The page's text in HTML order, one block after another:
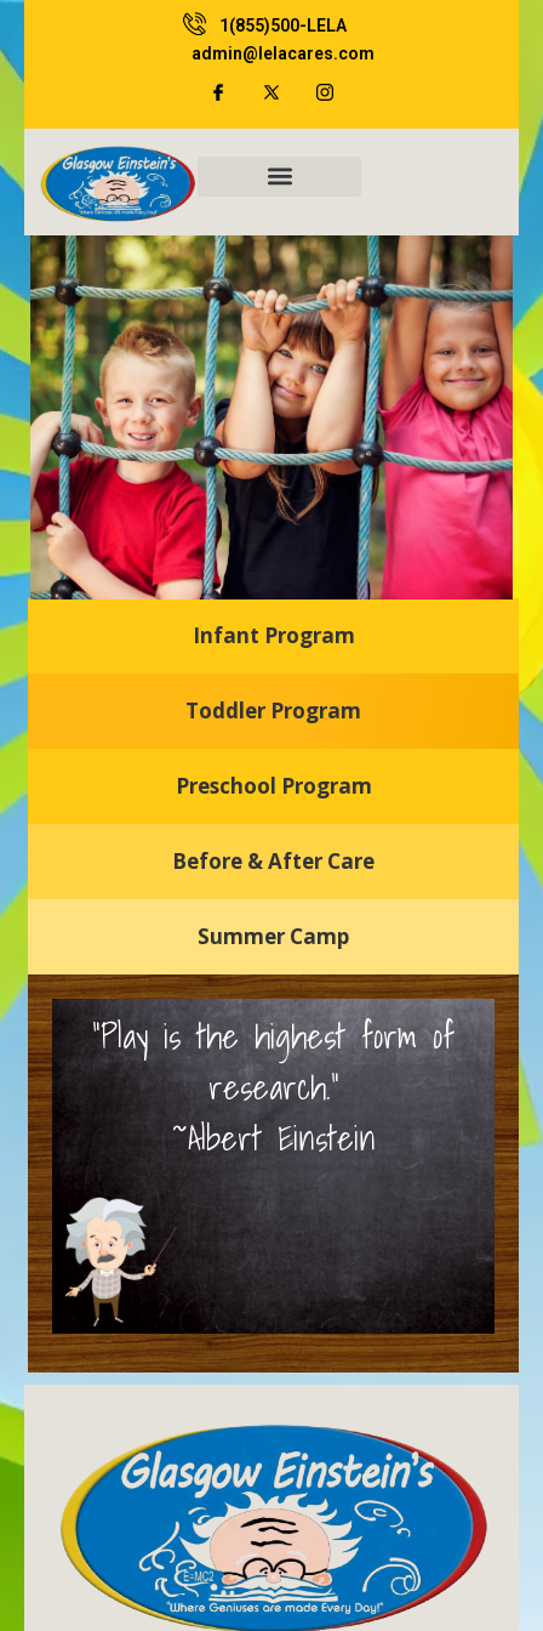
to
content
1(855)500-LELA
admin@lelacares.com
Glasgow Einstein's
Welcome to our new daycare and preschool in Newark,
nurturing environment where your child can learn, grow,
Infant Program
Toddler Program
Preschool Program
Before & After Care
Summer Camp
“Play is the highest form of
research.”
~Albert Einstein